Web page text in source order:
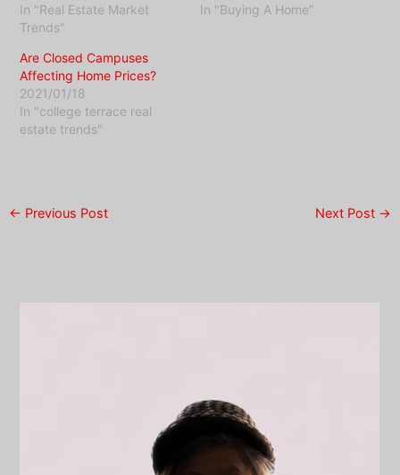
In "Real Estate Market
Trends"
In "Buying A Home"
Are Closed Campuses
Affecting Home Prices?
2021/01/18
In "college terrace real
estate trends"
← Previous Post Next Post →